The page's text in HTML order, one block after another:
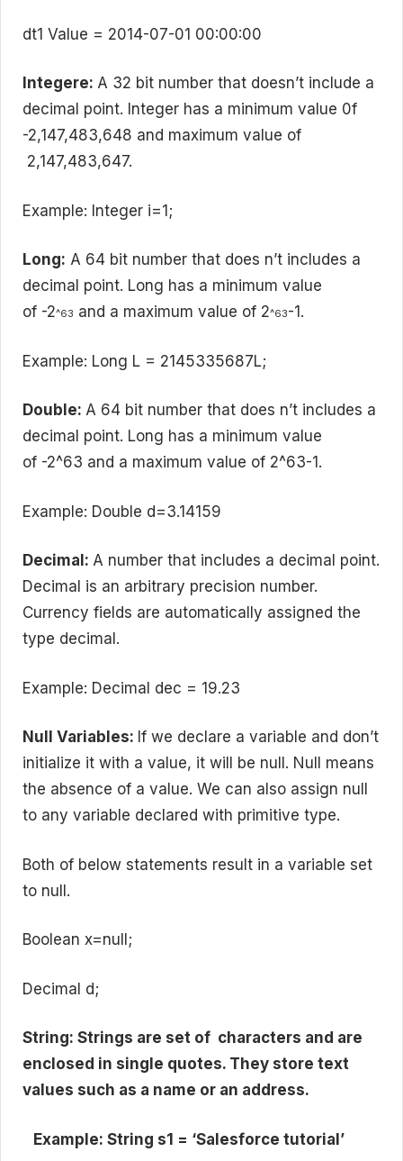
dt1 Value = 2014-07-01 00:00:00
Integere: A 32 bit number that doesn’t include a
decimal point. Integer has a minimum value 0f
-2,147,483,648 and maximum value of
2,147,483,647.
Example: Integer i=1;
Long: A 64 bit number that does n’t includes a
decimal point. Long has a minimum value
of -2^63 and a maximum value of 2^63-1.
Example: Long L = 2145335687L;
Double: A 64 bit number that does n’t includes a
decimal point. Long has a minimum value
of -2^63 and a maximum value of 2^63-1.
Example: Double d=3.14159
Decimal: A number that includes a decimal point.
Decimal is an arbitrary precision number.
Currency fields are automatically assigned the
type decimal.
Example: Decimal dec = 19.23
Null Variables: If we declare a variable and don’t
initialize it with a value, it will be null. Null means
the absence of a value. We can also assign null
to any variable declared with primitive type.
Both of below statements result in a variable set
to null.
Boolean x=null;
Decimal d;
String: Strings are set of characters and are
enclosed in single quotes. They store text
values such as a name or an address.
Example: String s1 = ‘Salesforce tutorial’